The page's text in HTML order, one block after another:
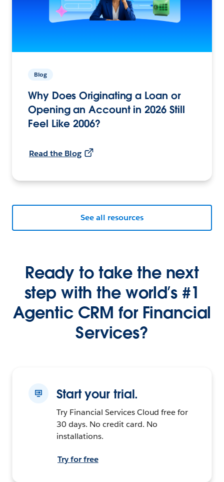
Blog
Why Does Originating a Loan or
Opening an Account in 2026 Still
Feel Like 2006?
Read the Blog
See all resources
Ready to take the next
step with the world’s #1
Agentic CRM for Financial
Services?
Start your trial.
Try Financial Services Cloud free for
30 days. No credit card. No
installations.
Try for free